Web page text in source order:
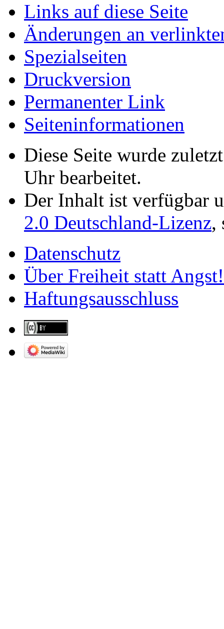
Links auf diese Seite
Änderungen an
Spezialseiten
Druckversion
Permanenter Link
Seiten­­informationen
Diese Seite wurde
Uhr bearbeitet.
Der Inhalt ist verfügbar
2.0 Deutschland-Lizenz,
Datenschutz
Über Freiheit statt Angst!
Haftungsausschluss